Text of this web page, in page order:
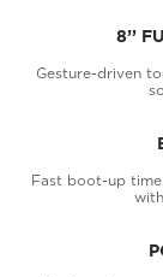
8’’
Gesture-driven
Fast boot-up